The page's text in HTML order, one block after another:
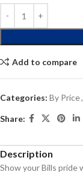
Add to compare
Categories: By Price,
Share:
Description
Show your Bills pride